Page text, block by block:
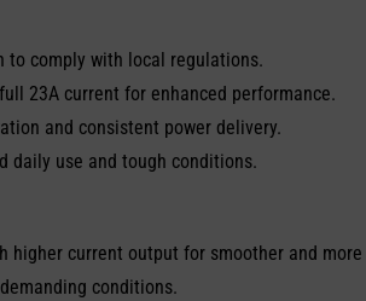
to comply with local regulations.
23A current for enhanced performance.
and consistent power delivery.
daily use and tough conditions.
higher current output for smoother and
conditions.